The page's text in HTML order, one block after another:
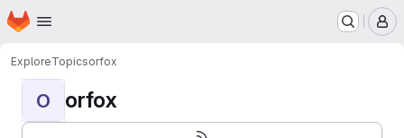
Skip to main content
Homepage
ExploreTopicsorfox
O orfox